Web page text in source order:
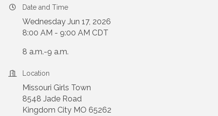
Date and Time
Wednesday Jun 17, 2026
8:00 AM - 9:00 AM CDT
8 a.m.-9 a.m.
Location
Missouri Girls Town
8548 Jade Road
Kingdom City MO 65262